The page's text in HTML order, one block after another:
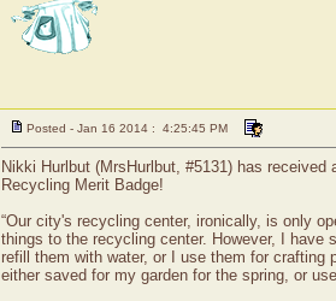
Posted - Jan 16 2014 : 4:25:45 PM
Nikki Hurlbut (MrsHurlbut, #5131) has
Recycling Merit Badge!
“Our city's recycling center, ironically, is only
things to the recycling center. However, I have
refill them with water, or I use them for crafting
either saved for my garden for the spring, or